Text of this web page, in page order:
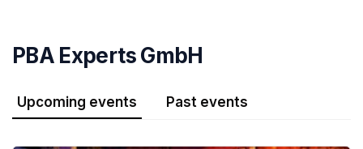
PBA Experts GmbH
Upcoming events Past events